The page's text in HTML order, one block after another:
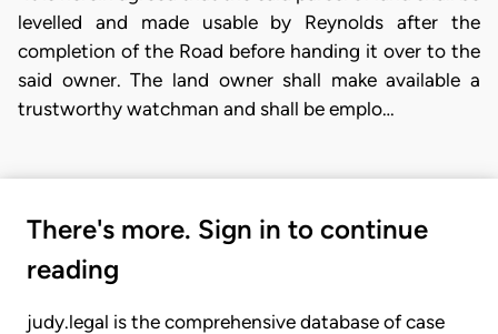
levelled and made usable by Reynolds after the
completion of the Road before handing it over to the
said owner. The land owner shall make available a
trustworthy watchman and shall be emplo…
There's more. Sign in to continue
reading
judy.legal is the comprehensive database of case